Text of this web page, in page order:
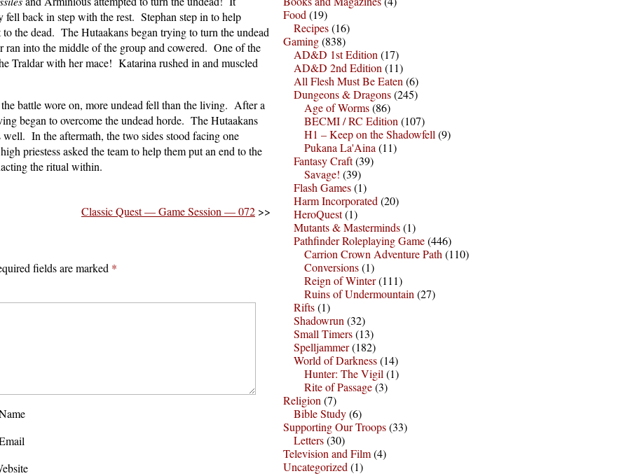
fell back in step with the rest. Stephan step in to help
the dead. The Hutaakans began trying to turn the undead
into the middle of the group and cowered. One of the
Traldar with her mace! Katarina rushed in and muscled
battle wore on, more undead fell than the living. After a
began to overcome the undead horde. The Hutaakans
In the aftermath, the two sides stood facing one
priestess asked the team to help them put an end to the
the ritual within.
Classic Quest — Game Session — 072 >>
fields are marked *
Food (19)
Recipes(16)
Gaming(838)
AD&D 1st Edition (17)
AD&D 2nd Edition (11)
All Flesh Must Be Eaten (6)
Dungeons & Dragons(245)
Age of Worms(86)
BECMI / RC Edition (107)
H1 – Keep on the Shadowfell (9)
Pukana La'Aina (11)
Fantasy Craft(39)
Savage! (39)
Flash Games(1)
Harm Incorporated (20)
HeroQuest(1)
Mutants & Masterminds(1)
Pathfinder Roleplaying Game(446)
Carrion Crown Adventure Path (110)
Conversions(1)
Reign of Winter(111)
Ruins of Undermountain (27)
Rifts(1)
Shadowrun (32)
Small Timers(13)
Spelljammer(182)
World of Darkness(14)
Hunter: The Vigil (1)
Rite of Passage(3)
Religion (7)
Bible Study(6)
Supporting Our Troops(33)
Letters(30)
Television and Film(4)
Uncategorized (1)